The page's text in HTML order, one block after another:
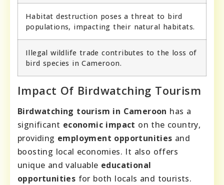
Habitat destruction poses a threat to bird
populations, impacting their natural habitats.
Illegal wildlife trade contributes to the loss of
bird species in Cameroon.
Impact Of Birdwatching Tourism
Birdwatching tourism in Cameroon has a
significant economic impact on the country,
providing employment opportunities and
boosting local economies. It also offers
unique and valuable educational
opportunities for both locals and tourists.